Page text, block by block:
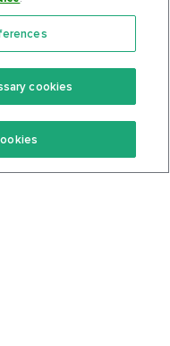
Of Service
Policy
cookies